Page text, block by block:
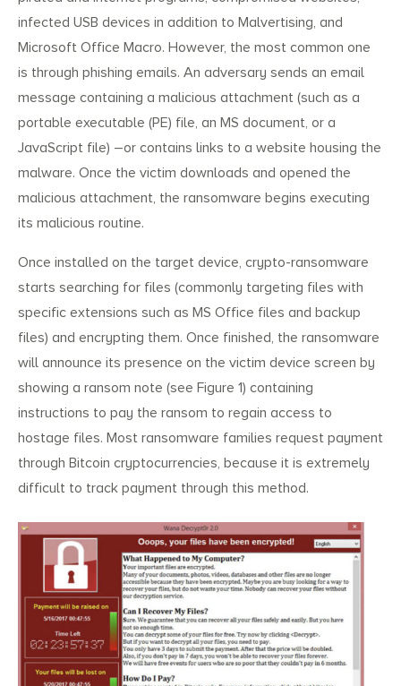
Search
for:
infected USB devices in addition to Malvertising, and
Microsoft Office Macro. However, the most common one
is through phishing emails. An adversary sends an email
message containing a malicious attachment (such as a
portable executable (PE) file, an MS document, or a
JavaScript file) –or contains links to a website housing the
malware. Once the victim downloads and opened the
malicious attachment, the ransomware begins executing
its malicious routine.
Once installed on the target device, crypto-ransomware
starts searching for files (commonly targeting files with
specific extensions such as MS Office files and backup
files) and encrypting them. Once finished, the ransomware
will announce its presence on the victim device screen by
showing a ransom note (see Figure 1) containing
instructions to pay the ransom to regain access to
hostage files. Most ransomware families request payment
through Bitcoin cryptocurrencies, because it is extremely
difficult to track payment through this method.